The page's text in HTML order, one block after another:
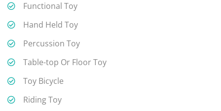
Functional Toy
Hand Held Toy
Percussion Toy
Table-top Or Floor Toy
Toy Bicycle
Riding Toy